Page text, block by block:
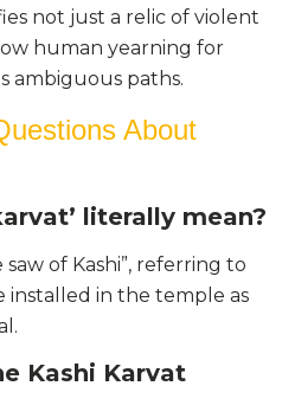
not just a relic of violent
human yearning for
ambiguous paths.
About
literally mean?
saw of Kashi”, referring to
installed in the temple as
Kashi Karvat